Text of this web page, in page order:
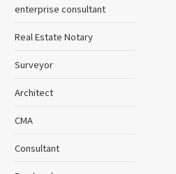
enterprise consultant
Real Estate Notary
Surveyor
Architect
CMA
Consultant